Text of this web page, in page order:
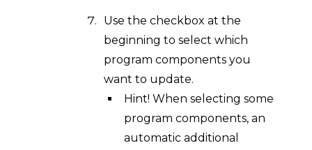
Use the checkbox at the
beginning to select which
program components you
want to update.
Hint! When selecting some
program components, an
automatic additional